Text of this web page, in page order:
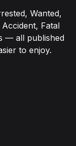
Wanted,
Fatal
— all published
to enjoy.